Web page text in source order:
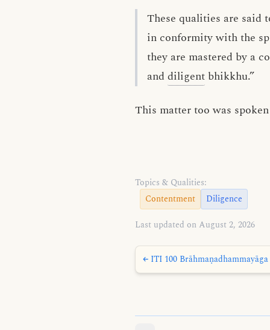
These qualities are said
in conformity with the
they are mastered by a
and diligent bhikkhu.”
This matter too was
Topics & Qualities:
Contentment
Diligence
Last updated on August 2, 2026
← ITI 100